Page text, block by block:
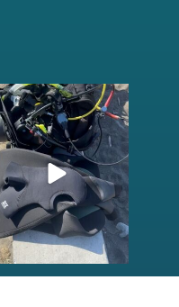
kelpreefcheck
Apr 18
Congratulations